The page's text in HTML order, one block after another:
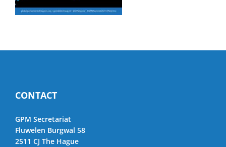
CONTACT
GPM Secretariat
Fluwelen Burgwal 58
2511 CJ The Hague